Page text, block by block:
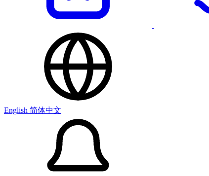
English 简体中文